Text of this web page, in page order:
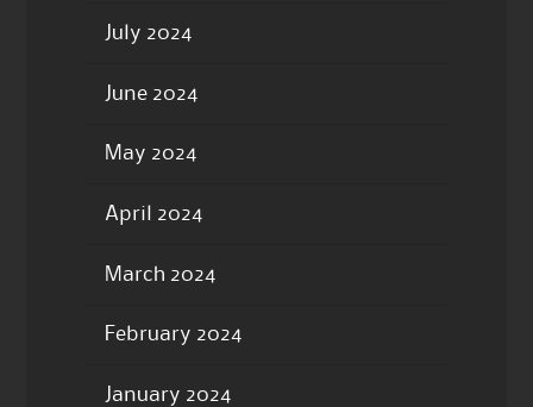
July 2024
June 2024
May 2024
April 2024
March 2024
February 2024
January 2024